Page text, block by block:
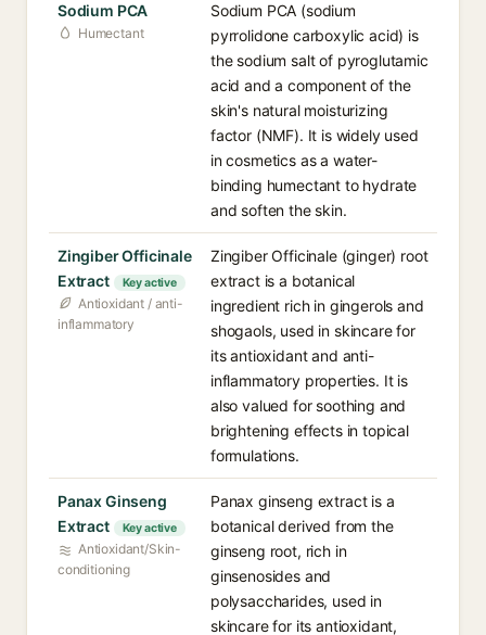
Sodium PCA
Humectant
Sodium PCA (sodium
pyrrolidone carboxylic acid) is
the sodium salt of pyroglutamic
acid and a component of the
skin's natural moisturizing
factor (NMF). It is widely used
in cosmetics as a water-
binding humectant to hydrate
and soften the skin.
Zingiber Officinale
Extract
Key active
Antioxidant / anti-
inflammatory
Zingiber Officinale (ginger) root
extract is a botanical
ingredient rich in gingerols and
shogaols, used in skincare for
its antioxidant and anti-
inflammatory properties. It is
also valued for soothing and
brightening effects in topical
formulations.
Panax Ginseng
Extract
Key active
Antioxidant/Skin-
conditioning
Panax ginseng extract is a
botanical derived from the
ginseng root, rich in
ginsenosides and
polysaccharides, used in
skincare for its antioxidant,